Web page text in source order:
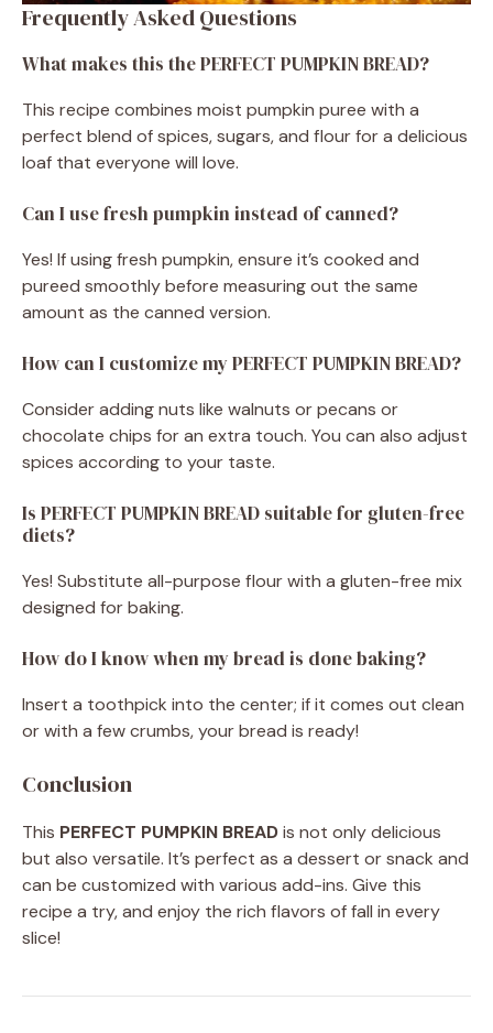
Frequently Asked Questions
What makes this the PERFECT PUMPKIN BREAD?
This recipe combines moist pumpkin puree with a
perfect blend of spices, sugars, and flour for a delicious
loaf that everyone will love.
Can I use fresh pumpkin instead of canned?
Yes! If using fresh pumpkin, ensure it’s cooked and
pureed smoothly before measuring out the same
amount as the canned version.
How can I customize my PERFECT PUMPKIN BREAD?
Consider adding nuts like walnuts or pecans or
chocolate chips for an extra touch. You can also adjust
spices according to your taste.
Is PERFECT PUMPKIN BREAD suitable for gluten-free
diets?
Yes! Substitute all-purpose flour with a gluten-free mix
designed for baking.
How do I know when my bread is done baking?
Insert a toothpick into the center; if it comes out clean
or with a few crumbs, your bread is ready!
Conclusion
This PERFECT PUMPKIN BREADis not only delicious
but also versatile. It’s perfect as a dessert or snack and
can be customized with various add-ins. Give this
recipe a try, and enjoy the rich flavors of fall in every
slice!